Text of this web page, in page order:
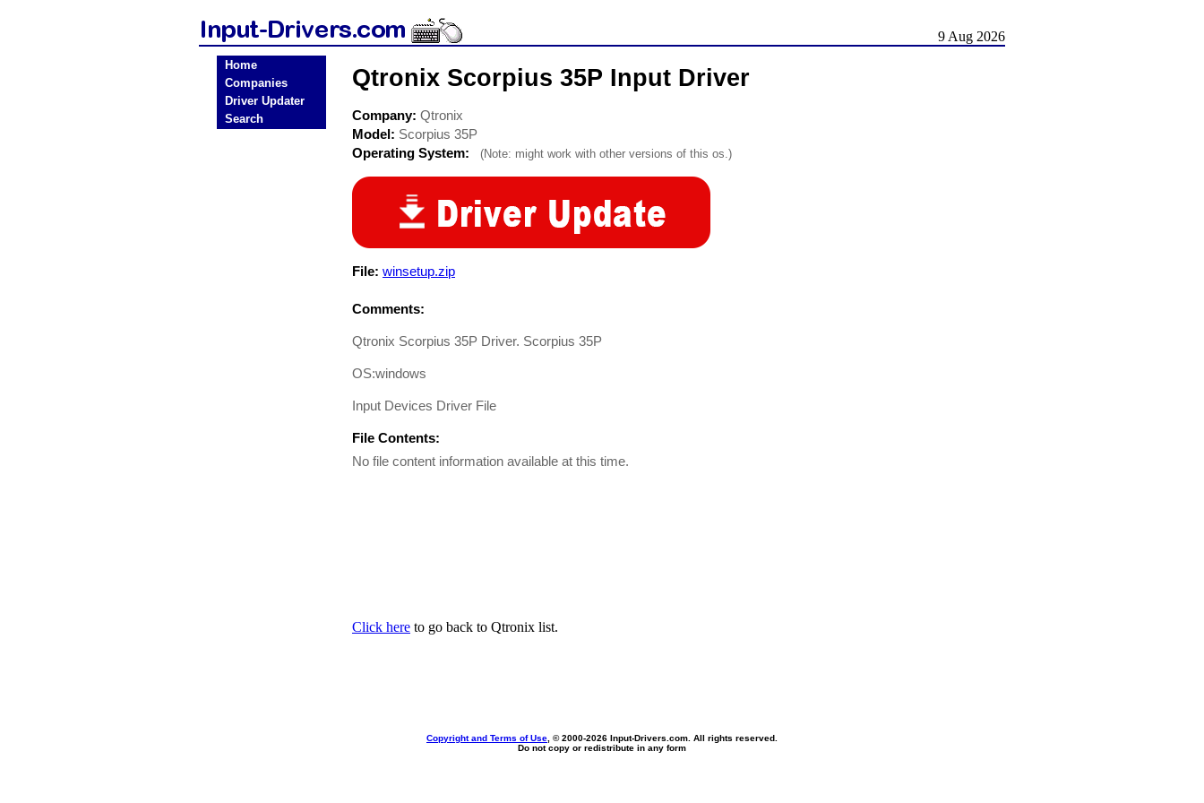
9 Aug 2026
Home
Companies
Driver Updater
Search
Qtronix Scorpius 35P Input Driver
Company: Qtronix
Model: Scorpius 35P
Operating System:
(Note: might work with other versions of this os.)
File: winsetup.zip
Comments:
Qtronix Scorpius 35P Driver. Scorpius 35P
OS:windows
Input Devices Driver File
File Contents:
No file content information available at this time.
Click here to go back to Qtronix list.
Copyright and Terms of Use , © 2000-2026 Input-Drivers.com. All rights reserved.
Do not copy or redistribute in any form